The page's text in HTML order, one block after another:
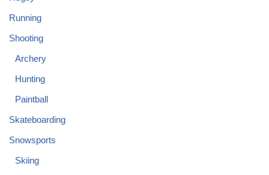
Running
Shooting
Archery
Hunting
Paintball
Skateboarding
Snowsports
Skiing